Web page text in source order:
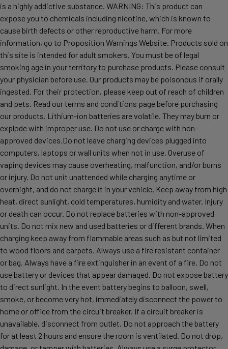
is a highly addictive substance. WARNING: This product can
expose you to chemicals including nicotine, which is known to
cause birth defects or other reproductive harm. For more
information, go to Proposition Warnings Website. Products sold on
this site is intended for adult smokers. You must be of legal
smoking age in your territory to purchase products. Please consult
your physician before use. Our products may be poisonous if orally
ingested. For their protection, please keep out of reach of children
and pets. Read our terms and conditions page before purchasing
our products. Lithium-ion batteries are volatile. They may burn or
explode with improper use. Do not use or charge with non-
approved devices.Do not leave charging devices plugged into
computers, laptops or wall units when not in use. Overuse of
vaping devices may cause overheating, malfunction, and/or burns
or injury. Do not unit unattended while charging anytime or
overnight, and do not charge it in your vehicle. Keep away from high
heat, direct sunlight, cold temperatures, humidity and water. Injury
or death can occur. Do not replace batteries with non-approved
units. Do not mix new and used batteries or different brands. When
charging keep away from flammable areas such as but not limited
to wood floors and carpets. Always use a fire resistant container
or bag. Always have a fire extinguisher in an event of a fire. Do not
use battery or devices that appear damaged. Do not expose battery
to direct sunlight. In the event battery begins to balloon, swell,
smoke, or become very hot, immediately disconnect the power to
home or office from the circuit breaker. If a circuit breaker is
unavailable, disconnect from outlet. Do not approach the battery
for at least 2 hours and ensure the room is ventilated. Do not drop,